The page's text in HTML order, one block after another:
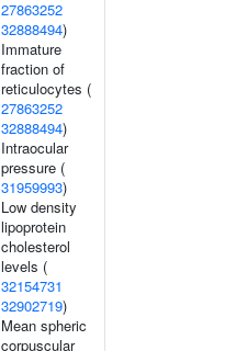
27863252
32888494)
Immature
fraction of
reticulocytes (
27863252
32888494)
Intraocular
pressure (
31959993)
Low density
lipoprotein
cholesterol
levels (
32154731
32902719)
Mean spheric
corpuscular